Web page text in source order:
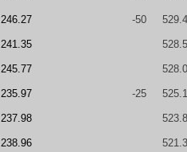
246.27 -50
241.35
245.77
235.97 -25
237.98
238.96